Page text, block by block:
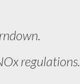
regulations.